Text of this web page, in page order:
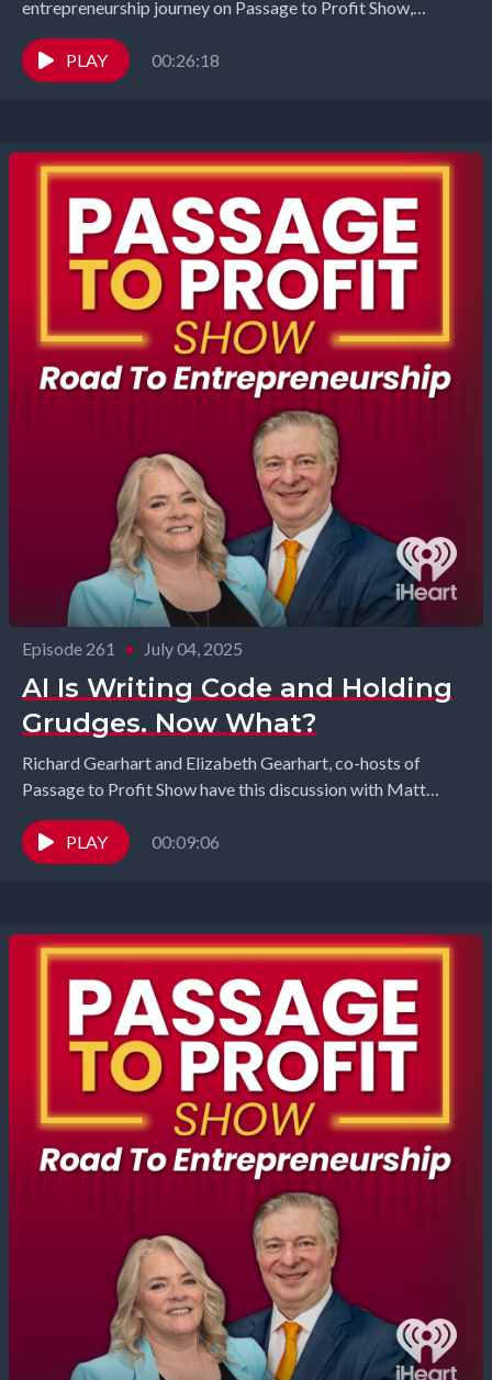
entrepreneurship journey on Passage to Profit Show,
entrepreneurs share the highs and harrowing lows of their...
PLAY
00:26:18
Episode 261 • July 04, 2025
AI Is Writing Code and Holding
Grudges. Now What?
Richard Gearhart and Elizabeth Gearhart, co-hosts of
Passage to Profit Show have this discussion with Matt
Seefeld from MedEvlove and Kevin McCarthy from Blind...
PLAY
00:09:06